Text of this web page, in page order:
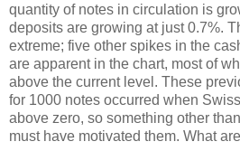
quantity of notes in circulation is
deposits are growing at just 0.7%.
extreme; five other spikes in the
are apparent in the chart, most of
above the current level. These
for 1000 notes occurred when
above zero, so something other
must have motivated them. What